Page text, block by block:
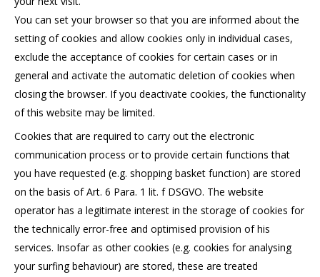
You can set your browser so that you are informed about the
setting of cookies and allow cookies only in individual cases,
exclude the acceptance of cookies for certain cases or in
general and activate the automatic deletion of cookies when
closing the browser. If you deactivate cookies, the functionality
of this website may be limited.
Cookies that are required to carry out the electronic
communication process or to provide certain functions that
you have requested (e.g. shopping basket function) are stored
on the basis of Art. 6 Para. 1 lit. f DSGVO. The website
operator has a legitimate interest in the storage of cookies for
the technically error-free and optimised provision of his
services. Insofar as other cookies (e.g. cookies for analysing
your surfing behaviour) are stored, these are treated